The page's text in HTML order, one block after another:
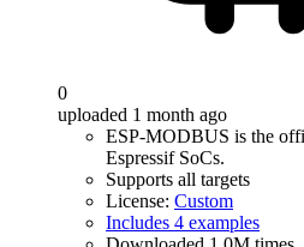
0
uploaded 1 month ago
ESP-MODBUS is the
Espressif SoCs.
Supports all targets
License: Custom
Includes 4 examples